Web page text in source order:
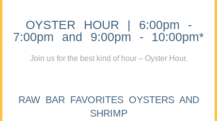
OYSTER HOUR | 6:00pm -
7:00pm and 9:00pm - 10:00pm*
Join us for the best kind of hour – Oyster Hour.
RAW BAR FAVORITES OYSTERS AND
SHRIMP